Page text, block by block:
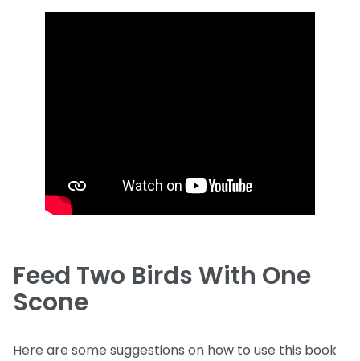
Feed Two Birds With One
Scone
Here are some suggestions on how to use this book